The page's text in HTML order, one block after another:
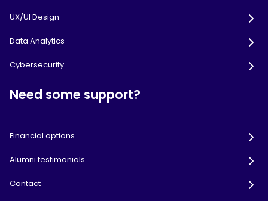
UX/UI Design
Data Analytics
Cybersecurity
Need some support?
Financial options
Alumni testimonials
Contact